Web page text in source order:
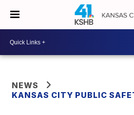
NEWS
KANSAS CITY PUBLIC